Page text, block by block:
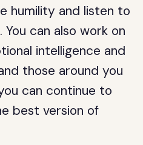
humility and listen to
can also work on
intelligence and
those around you
can continue to
best version of